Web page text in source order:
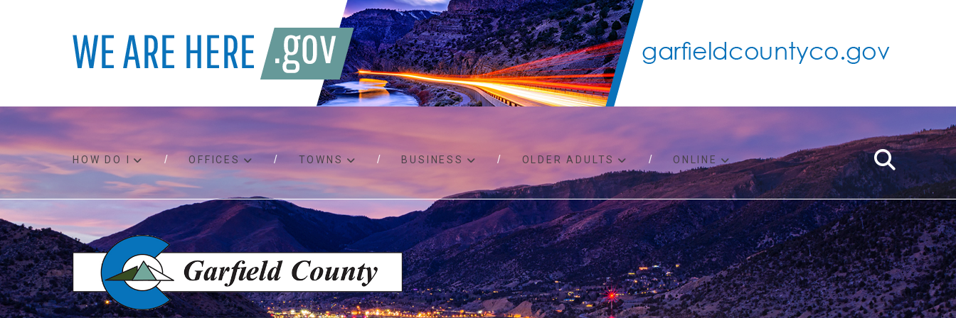
HOW DO I
Accessibility
Air quality
Board agendas
Board meetings
Bids and RFPs
Building permits
Child Support
Public Assistance
Birth certificates
Death certificates
Marriage licenses
Land use applications
Child support
Property taxes
To foster/adopt
OFFICES TOWNS BUSINESS OLDER ADULTS ONLINE